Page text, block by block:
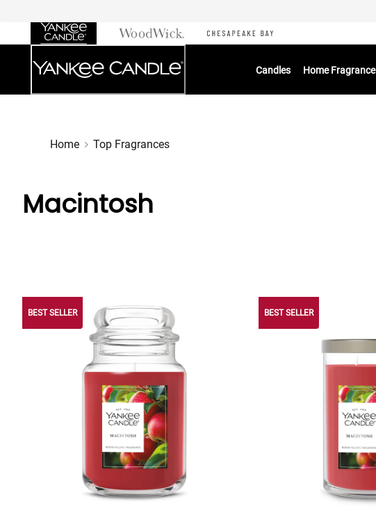
Candles Home Fragrance
Home Top Fragrances
Macintosh
BEST SELLER BEST SELLER